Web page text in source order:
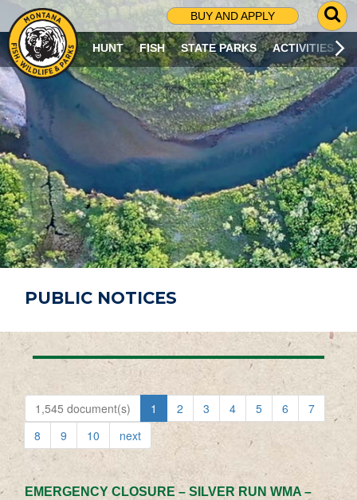
BUY AND APPLY
G
O
T
O
S
R
C
H
P
A
G
E
HUNT FISH STATE PARKS ACTIVITIES
PUBLIC NOTICES
1,545 document(s) 1 2 3 4 5 6
7
8
9 10 next
EMERGENCY CLOSURE – SILVER RUN WMA –